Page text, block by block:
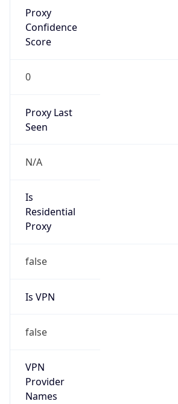
Proxy
Confidence
Score
0
Proxy Last
Seen
N/A
Is
Residential
Proxy
false
Is VPN
false
VPN
Provider
Names